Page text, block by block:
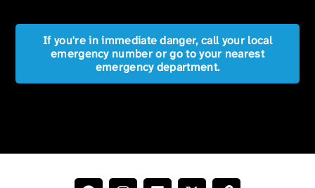
If you're in immediate danger, call your local
emergency number or go to your nearest
emergency department.